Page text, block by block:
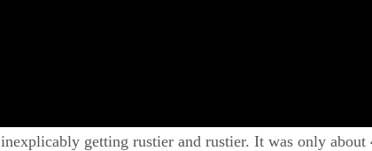
getting rustier and rustier. It was only